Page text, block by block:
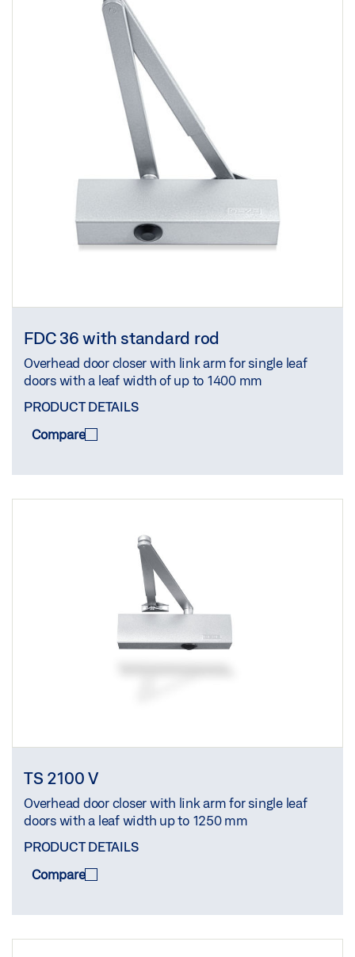
FDC 36 with standard rod
Overhead door closer with link arm for single leaf
doors with a leaf width of up to 1400 mm
PRODUCT DETAILS
Compare
TS 2100 V
Overhead door closer with link arm for single leaf
doors with a leaf width up to 1250 mm
PRODUCT DETAILS
Compare